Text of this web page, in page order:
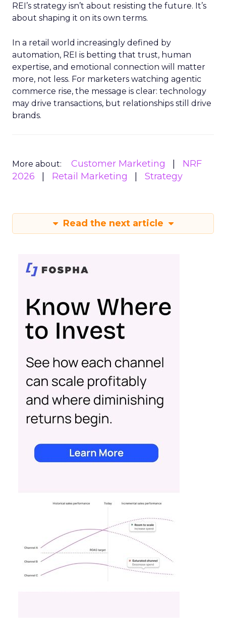
REI’s strategy isn’t about resisting the future. It’s
about shaping it on its own terms.
In a retail world increasingly defined by
automation, REI is betting that trust, human
expertise, and emotional connection will matter
more, not less. For marketers watching agentic
commerce rise, the message is clear: technology
may drive transactions, but relationships still drive
brands.
More about: Customer Marketing
NRF
2026
Retail Marketing Strategy
Read the next article